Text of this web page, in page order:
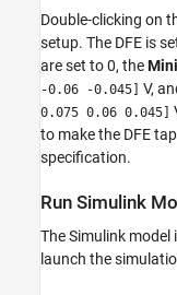
Double-clicking on
setup. The DFE is
are set to 0, the
-0.06 -0.045] V,
0.075 0.06 0.045]
to make the DFE
specification.
Run Simulink
The Simulink
launch the